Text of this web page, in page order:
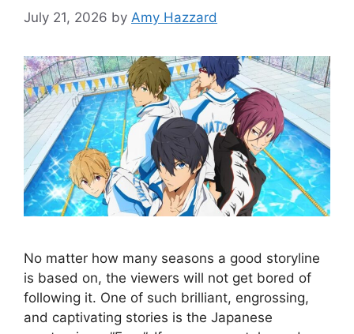
July 21, 2026 by Amy Hazzard
No matter how many seasons a good storyline
is based on, the viewers will not get bored of
following it. One of such brilliant, engrossing,
and captivating stories is the Japanese